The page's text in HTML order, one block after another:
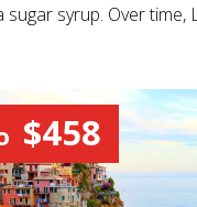
syrup. Over
$458